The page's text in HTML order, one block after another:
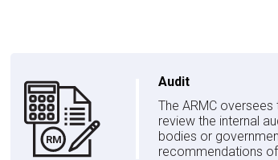
Audit
The ARMC
review the internal
bodies or
recommendations